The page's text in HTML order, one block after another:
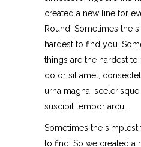
created a new line for
Round. Sometimes the
hardest to find you.
things are the hardest
dolor sit amet,
urna magna, scelerisque
suscipit tempor arcu.
Sometimes the simplest
to find. So we created a